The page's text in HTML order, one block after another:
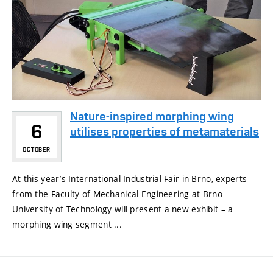
6
OCTOBER
Nature-inspired morphing wing
utilises properties of metamaterials
At this year’s International Industrial Fair in Brno, experts
from the Faculty of Mechanical Engineering at Brno
University of Technology will present a new exhibit – a
morphing wing segment ...